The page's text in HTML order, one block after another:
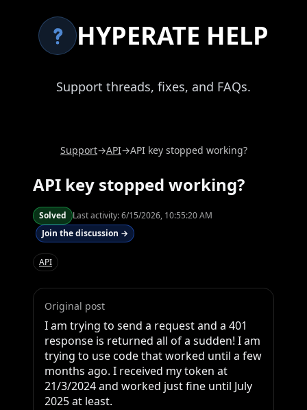
HYPERATE HELP
Support threads, fixes, and FAQs.
Support→API→API key stopped working?
API key stopped working?
Solved Last activity:6/15/2026, 10:55:20 AM
Join the discussion →
API
Original post
I am trying to send a request and a 401
response is returned all of a sudden! I am
trying to use code that worked until a few
months ago. I received my token at
21/3/2024 and worked just fine until July
2025 at least.